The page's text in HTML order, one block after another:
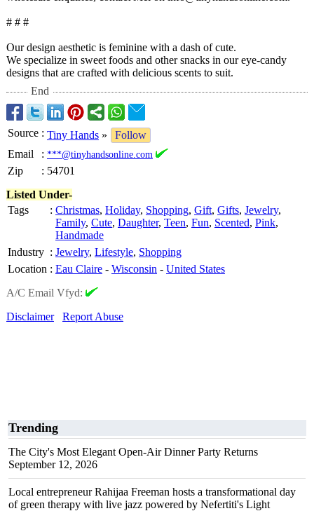
# # #
Our design aesthetic is feminine with a dash of cute.
We specialize in sweet foods and other snacks in our eye-candy
designs that are crafted with delicious scents to suit.
End
Source : Tiny Hands »
Follow
Email
: ***@tinyhandsonline.com
Zip : 54701
Listed Under-
Tags
: Christmas, Holiday, Shopping, Gift, Gifts, Jewelry,
Family, Cute, Daughter, Teen, Fun, Scented, Pink,
Handmade
Industry : Jewelry, Lifestyle, Shopping
Location : Eau Claire - Wisconsin - United States
A/C Email Vfyd:
Disclaimer
Report Abuse
Trending
The City's Most Elegant Open-Air Dinner Party Returns
September 12, 2026
Local entrepreneur Rahijaa Freeman hosts a transformational day
of green therapy with live jazz powered by Nefertiti's Light